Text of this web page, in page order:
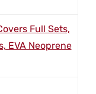
Full Sets,
EVA Neoprene